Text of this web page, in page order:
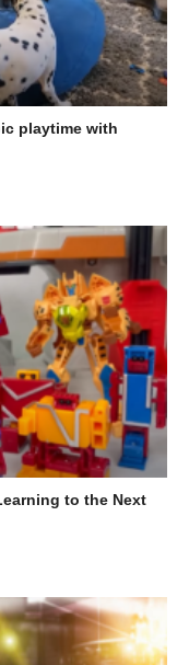
playtime with
to the Next